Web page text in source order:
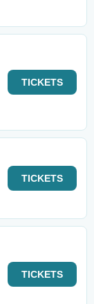
TICKETS
TICKETS
TICKETS